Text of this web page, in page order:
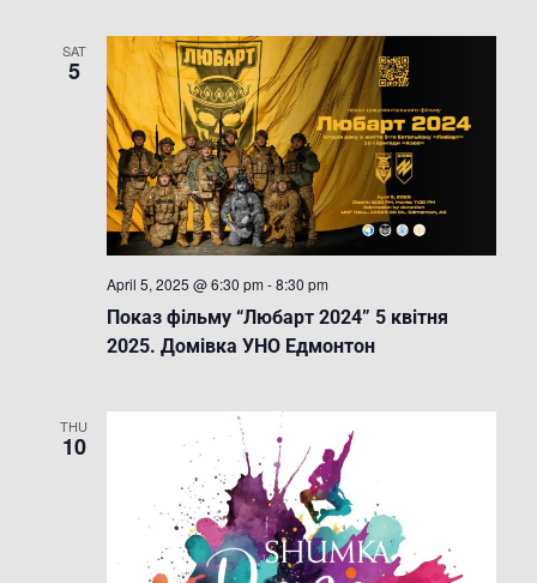
SAT
5
Показ фільму “Любарт 2024” 5 квітня
2025. Домівка УНО Едмонтон
April 5, 2025 @ 6:30 pm -8:30 pm
THU
10